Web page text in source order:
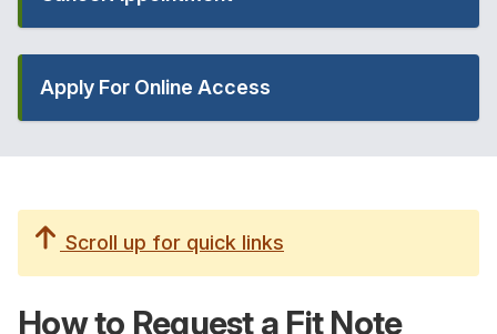
Apply For Online Access
Scroll up for quick links
How to Request a Fit Note